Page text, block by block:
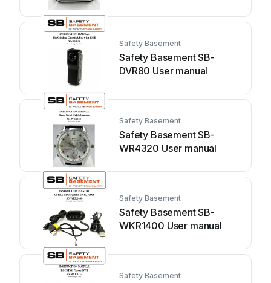
Safety Basement
Safety Basement SB-
DVR80 User manual
Safety Basement
Safety Basement SB-
WR4320 User manual
Safety Basement
Safety Basement SB-
WKR1400 User manual
Safety Basement